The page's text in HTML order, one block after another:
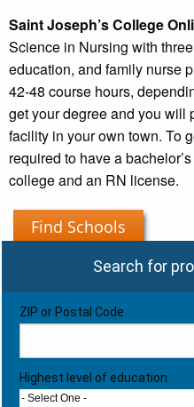
Saint Joseph’s College
Science in Nursing with
education, and family nurse
42-48 course hours,
get your degree and you will
facility in your own town. To
required to have a
college and an RN license.
Find Schools
Search for
ZIP or Postal Code
Highest level of education
- Select One -